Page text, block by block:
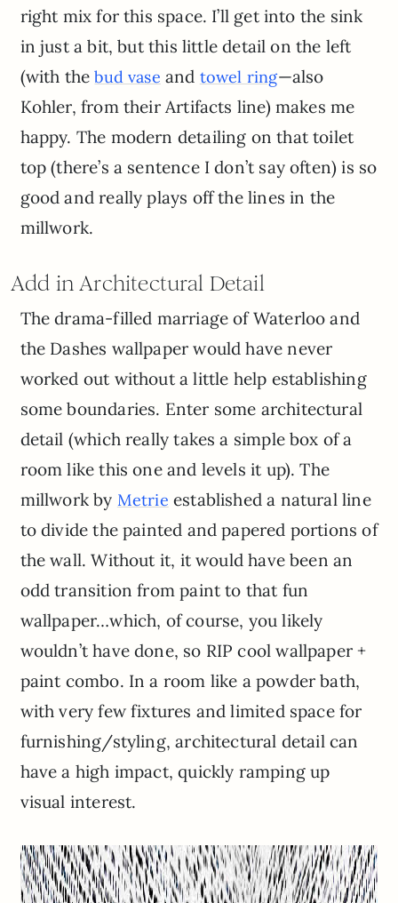
right mix for this space. I’ll get into the sink
in just a bit, but this little detail on the left
(with thebud vase and towel ring—also
Kohler, from their Artifacts line) makes me
happy. The modern detailing on that toilet
top (there’s a sentence I don’t say often) is so
good and really plays off the lines in the
millwork.
Add in Architectural Detail
The drama-filled marriage of Waterloo and
the Dashes wallpaper would have never
worked out without a little help establishing
some boundaries. Enter some architectural
detail (which really takes a simple box of a
room like this one and levels it up). The
millwork by Metrie established a natural line
to divide the painted and papered portions of
the wall. Without it, it would have been an
odd transition from paint to that fun
wallpaper…which, of course, you likely
wouldn’t have done, so RIP cool wallpaper +
paint combo. In a room like a powder bath,
with very few fixtures and limited space for
furnishing/styling, architectural detail can
have a high impact, quickly ramping up
visual interest.